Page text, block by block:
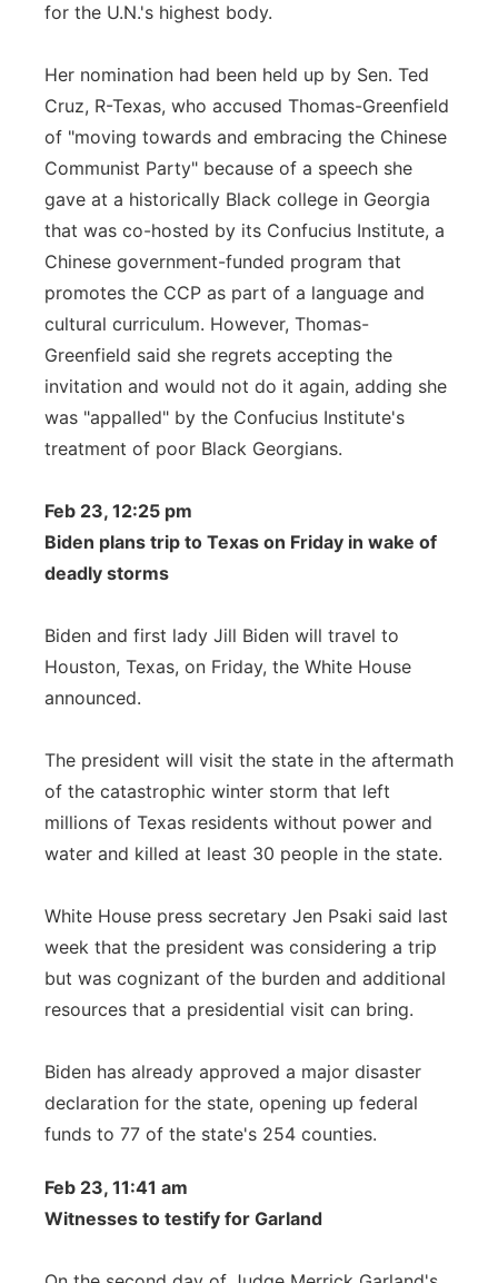
for the U.N.'s highest body.
Her nomination had been held up by Sen. Ted
Cruz, R-Texas, who accused Thomas-Greenfield
of "moving towards and embracing the Chinese
Communist Party" because of a speech she
gave at a historically Black college in Georgia
that was co-hosted by its Confucius Institute, a
Chinese government-funded program that
promotes the CCP as part of a language and
cultural curriculum. However, Thomas-
Greenfield said she regrets accepting the
invitation and would not do it again, adding she
was "appalled" by the Confucius Institute's
treatment of poor Black Georgians.
Feb 23, 12:25 pm
Biden plans trip to Texas on Friday in wake of
deadly storms
Biden and first lady Jill Biden will travel to
Houston, Texas, on Friday, the White House
announced.
The president will visit the state in the aftermath
of the catastrophic winter storm that left
millions of Texas residents without power and
water and killed at least 30 people in the state.
White House press secretary Jen Psaki said last
week that the president was considering a trip
but was cognizant of the burden and additional
resources that a presidential visit can bring.
Biden has already approved a major disaster
declaration for the state, opening up federal
funds to 77 of the state's 254 counties.
Feb 23, 11:41 am
Witnesses to testify for Garland